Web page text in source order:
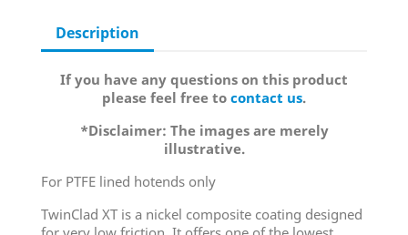
Description
If you have any questions on this product
please feel free to contact us.
*Disclaimer: The images are merely
illustrative.
For PTFE lined hotends only
TwinClad XT is a nickel composite coating designed